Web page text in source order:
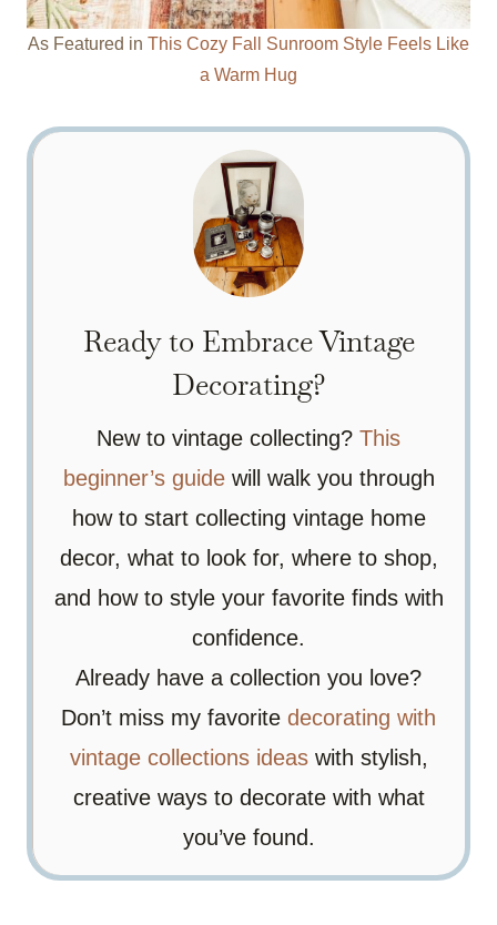
As Featured in This Cozy Fall Sunroom Style Feels Like
a Warm Hug
Ready to Embrace Vintage
Decorating?
New to vintage collecting? This
beginner’s guidewill walk you through
how to start collecting vintage home
decor, what to look for, where to shop,
and how to style your favorite finds with
confidence.
Already have a collection you love?
Don’t miss my favorite decorating with
vintage collections ideaswith stylish,
creative ways to decorate with what
you’ve found.